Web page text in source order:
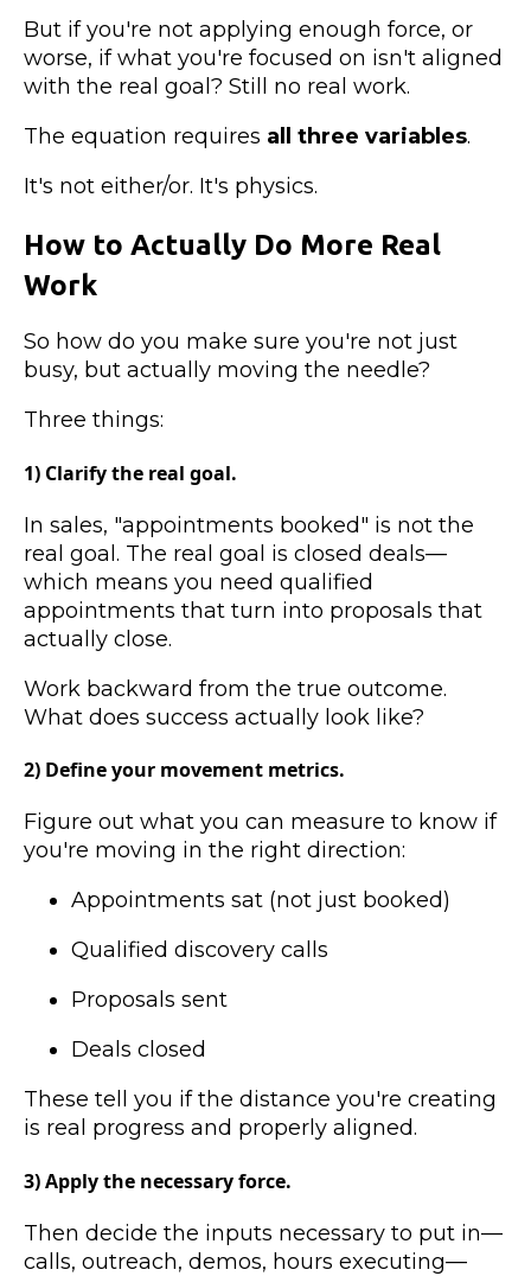
But if you're not applying enough force, or
worse, if what you're focused on isn't aligned
with the real goal? Still no real work.
The equation requires all three variables.
It's not either/or. It's physics.
How to Actually Do More Real
Work
So how do you make sure you're not just
busy, but actually moving the needle?
Three things:
1) Clarify the real goal.
In sales, "appointments booked" is not the
real goal. The real goal is closed deals—
which means you need qualified
appointments that turn into proposals that
actually close.
Work backward from the true outcome.
What does success actually look like?
2) Define your movement metrics.
Figure out what you can measure to know if
you're moving in the right direction:
Appointments sat (not just booked)
Qualified discovery calls
Proposals sent
Deals closed
These tell you if the distance you're creating
is real progress and properly aligned.
3) Apply the necessary force.
Then decide the inputs necessary to put in—
calls, outreach, demos, hours executing—